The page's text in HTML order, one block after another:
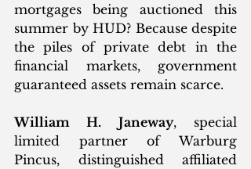
mortgages being auctioned this
summer by HUD? Because despite
the piles of private debt in the
financial markets, government
guaranteed assets remain scarce.
William H. Janeway, special
limited partner of Warburg
Pincus, distinguished affiliated